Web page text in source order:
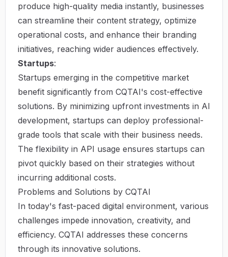
produce high-quality media instantly, businesses
can streamline their content strategy, optimize
operational costs, and enhance their branding
initiatives, reaching wider audiences effectively.
Startups:
Startups emerging in the competitive market
benefit significantly from CQTAI's cost-effective
solutions. By minimizing upfront investments in AI
development, startups can deploy professional-
grade tools that scale with their business needs.
The flexibility in API usage ensures startups can
pivot quickly based on their strategies without
incurring additional costs.
Problems and Solutions by CQTAI
In today's fast-paced digital environment, various
challenges impede innovation, creativity, and
efficiency. CQTAI addresses these concerns
through its innovative solutions.